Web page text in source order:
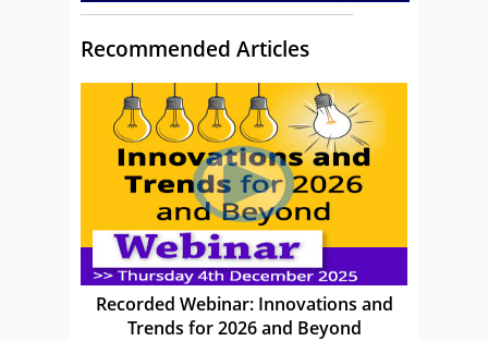
Recommended Articles
Recorded Webinar: Innovations and
Trends for 2026 and Beyond